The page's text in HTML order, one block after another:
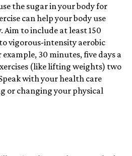
the sugar in your body for
can help your body use
Aim to include at least150
vigorous-intensity aerobic
example, 30 minutes, five days a
(like lifting weights) two
with your health care
or changing your physical